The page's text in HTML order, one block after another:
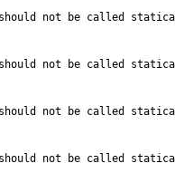
should not be called
should not be called
should not be called
should not be called